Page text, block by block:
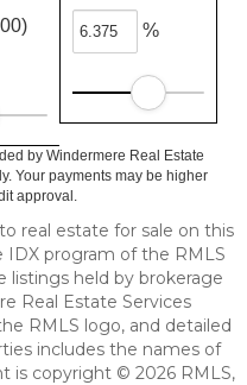
%
by Windermere Real Estate
Your payments may be higher
approval.
real estate for sale on this
program of the RMLS
listings held by brokerage
Real Estate Services
RMLS logo, and detailed
includes the names of
is copyright © 2026 RMLS,